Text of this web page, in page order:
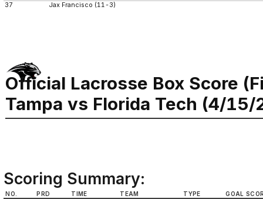
37 Jax Francisco (11-3)
Official Lacrosse Box Score
Tampa vs Florida Tech (4/
Scoring Summary:
NO. PRD TIME TEAM TYPE GOAL